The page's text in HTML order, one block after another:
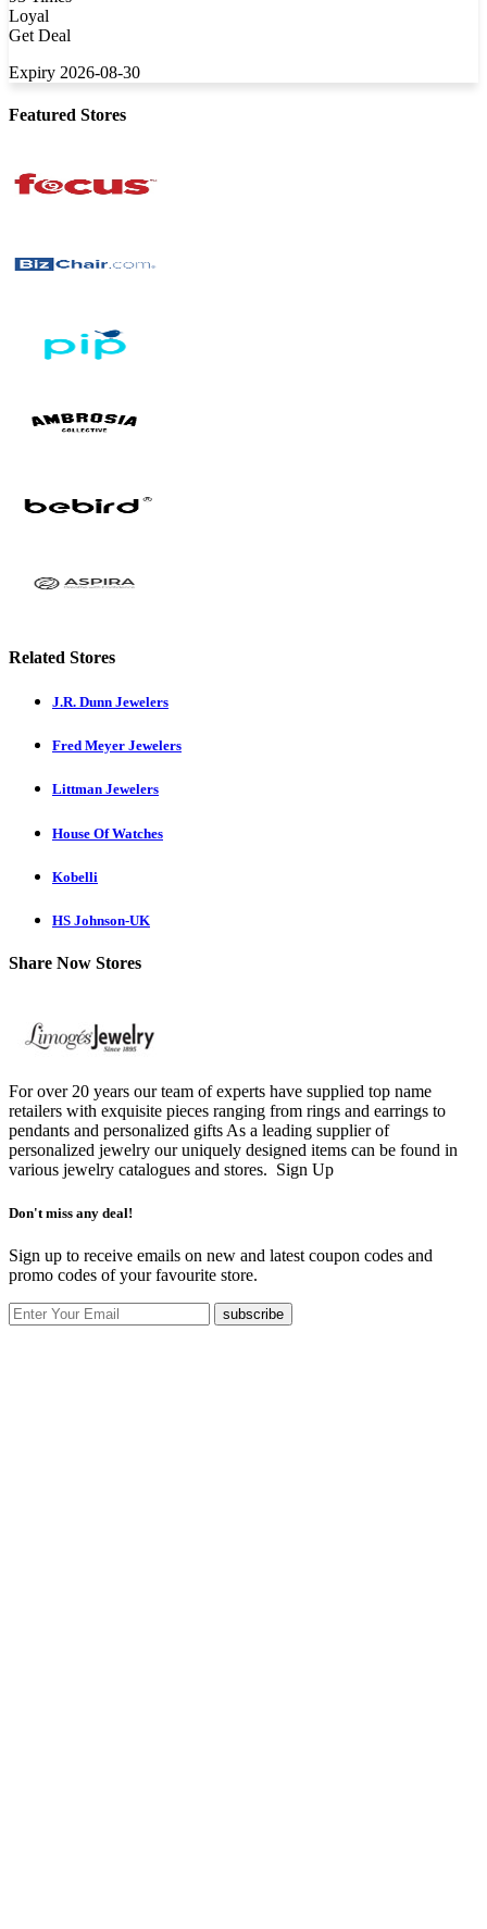
Loyal
Get Deal
Expiry 2026-08-30
Featured Stores
Related Stores
J.R. Dunn Jewelers
Fred Meyer Jewelers
Littman Jewelers
House Of Watches
Kobelli
HS Johnson-UK
Share Now Stores
For over 20 years our team of experts have supplied top name
retailers with exquisite pieces ranging from rings and earrings to
pendants and personalized gifts As a leading supplier of
personalized jewelry our uniquely designed items can be found in
various jewelry catalogues and stores. Sign Up
Don't miss any deal!
Sign up to receive emails on new and latest coupon codes and
promo codes of your favourite store.
subscribe